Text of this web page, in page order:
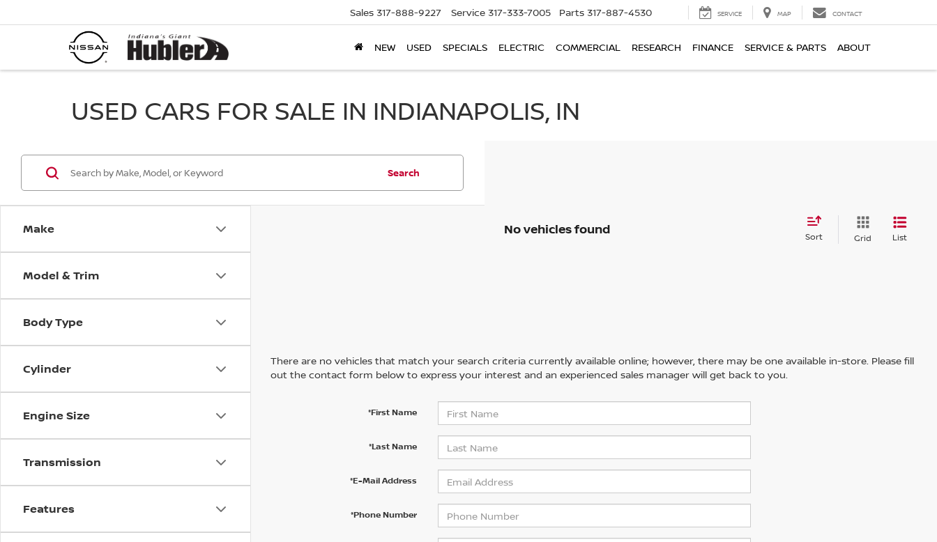
Sales 317-888-9227 Service 317-333-7005 Parts 317-887-4530 SERVICE MAP CONTACT
NEW USED SPECIALS ELECTRIC COMMERCIAL RESEARCH FINANCE SERVICE & PARTS ABOUT
USED CARS FOR SALE IN INDIANAPOLIS, IN
Make
Model & Trim
Body Type
Cylinder
Engine Size
Transmission
Features
Search
No vehicles found Sort Grid List
There are no vehicles that match your search criteria currently available online; however, there may be one available in-store. Please fill
out the contact form below to express your interest and an experienced sales manager will get back to you.
*First Name
*Last Name
*E-Mail Address
*Phone Number